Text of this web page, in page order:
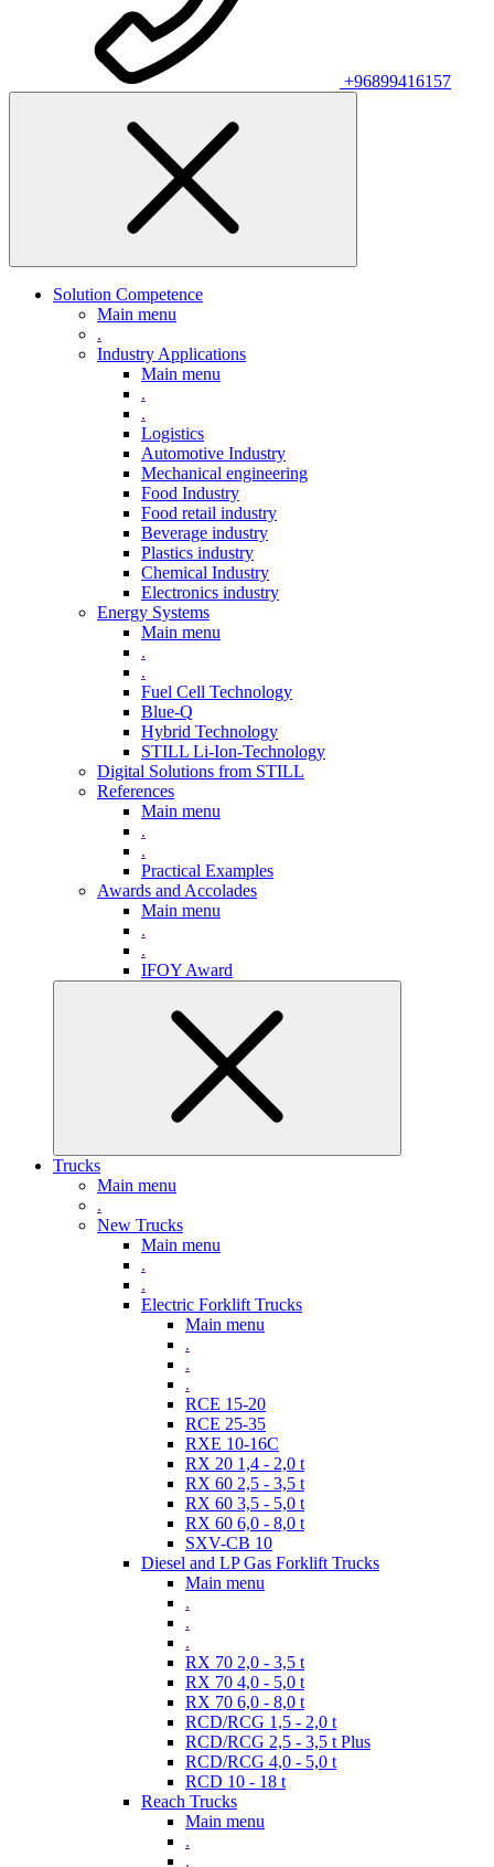
+96899416157
Solution Competence
Main menu
.
Industry Applications
Main menu
.
.
Logistics
Automotive Industry
Mechanical engineering
Food Industry
Food retail industry
Beverage industry
Plastics industry
Chemical Industry
Electronics industry
Energy Systems
Main menu
.
.
Fuel Cell Technology
Blue-Q
Hybrid Technology
STILL Li-Ion-Technology
Digital Solutions from STILL
References
Main menu
.
.
Practical Examples
Awards and Accolades
Main menu
.
.
IFOY Award
Trucks
Main menu
.
New Trucks
Main menu
.
.
Electric Forklift Trucks
Main menu
.
.
.
RCE 15-20
RCE 25-35
RXE 10-16C
RX 20 1,4 - 2,0 t
RX 60 2,5 - 3,5 t
RX 60 3,5 - 5,0 t
RX 60 6,0 - 8,0 t
SXV-CB 10
Diesel and LP Gas Forklift Trucks
Main menu
.
.
.
RX 70 2,0 - 3,5 t
RX 70 4,0 - 5,0 t
RX 70 6,0 - 8,0 t
RCD/RCG 1,5 - 2,0 t
RCD/RCG 2,5 - 3,5 t Plus
RCD/RCG 4,0 - 5,0 t
RCD 10 - 18 t
Reach Trucks
Main menu
.
.